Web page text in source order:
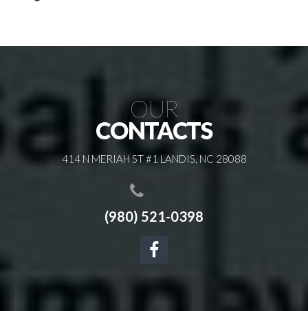
OUR
CONTACTS
414 N MERIAH ST #1 LANDIS, NC 28088
(980) 521-0398